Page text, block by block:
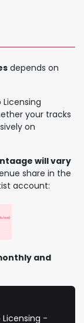
depends on
your tracks
on
will vary
share in the
account:
and
-